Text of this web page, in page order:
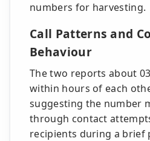
numbers for harvesting.
Call Patterns and
Behaviour
The two reports about
within hours of each
suggesting the number
through contact
recipients during a brief